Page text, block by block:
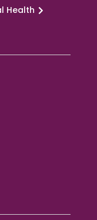
Health